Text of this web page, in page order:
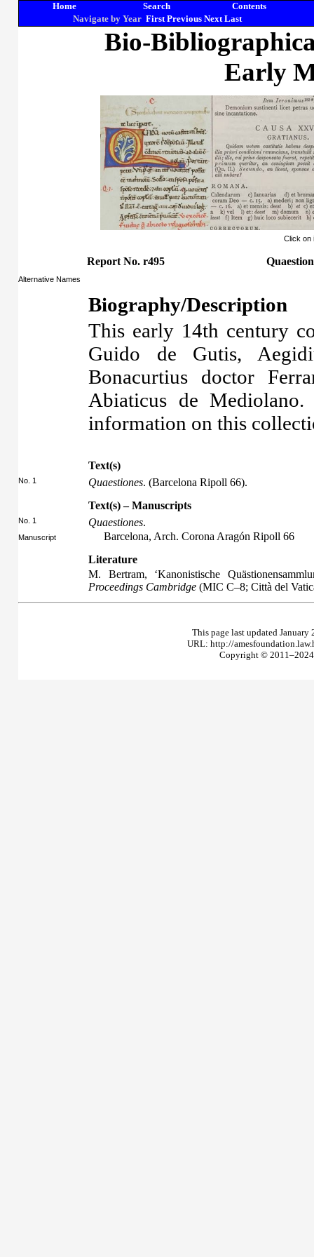
Home Search
Contents
Navigate by Year First Previous Next Last
Bio-
Early
Click on
Report No. r495
Alternative Names
Biography/Description
This early 14th century
Guido de Gutis,
Bonacurtius doctor
Abiaticus de
information on this
Text(s)
No. 1 Quaestiones. (Barcelona Ripoll 66).
Text(s) – Manuscripts
No. 1 Quaestiones.
Manuscript
Barcelona, Arch. Corona Aragón Ripoll 66
Literature
M. Bertram, ‘Kanonistische
Proceedings Cambridge (MIC C–8; Città del
This page last updated
URL: http://
Copyright © 2011–2024